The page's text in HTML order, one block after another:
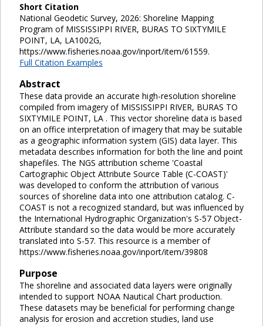
Short Citation
National Geodetic Survey, 2026: Shoreline Mapping
Program of MISSISSIPPI RIVER, BURAS TO SIXTYMILE
POINT, LA, LA1002G,
https://www.fisheries.noaa.gov/inport/item/61559.
Full Citation Examples
Abstract
These data provide an accurate high-resolution shoreline
compiled from imagery of MISSISSIPPI RIVER, BURAS TO
SIXTYMILE POINT, LA . This vector shoreline data is based
on an office interpretation of imagery that may be suitable
as a geographic information system (GIS) data layer. This
metadata describes information for both the line and point
shapefiles. The NGS attribution scheme 'Coastal
Cartographic Object Attribute Source Table (C-COAST)'
was developed to conform the attribution of various
sources of shoreline data into one attribution catalog. C-
COAST is not a recognized standard, but was influenced by
the International Hydrographic Organization's S-57 Object-
Attribute standard so the data would be more accurately
translated into S-57. This resource is a member of
https://www.fisheries.noaa.gov/inport/item/39808
Purpose
The shoreline and associated data layers were originally
intended to support NOAA Nautical Chart production.
These datasets may be beneficial for performing change
analysis for erosion and accretion studies, land use